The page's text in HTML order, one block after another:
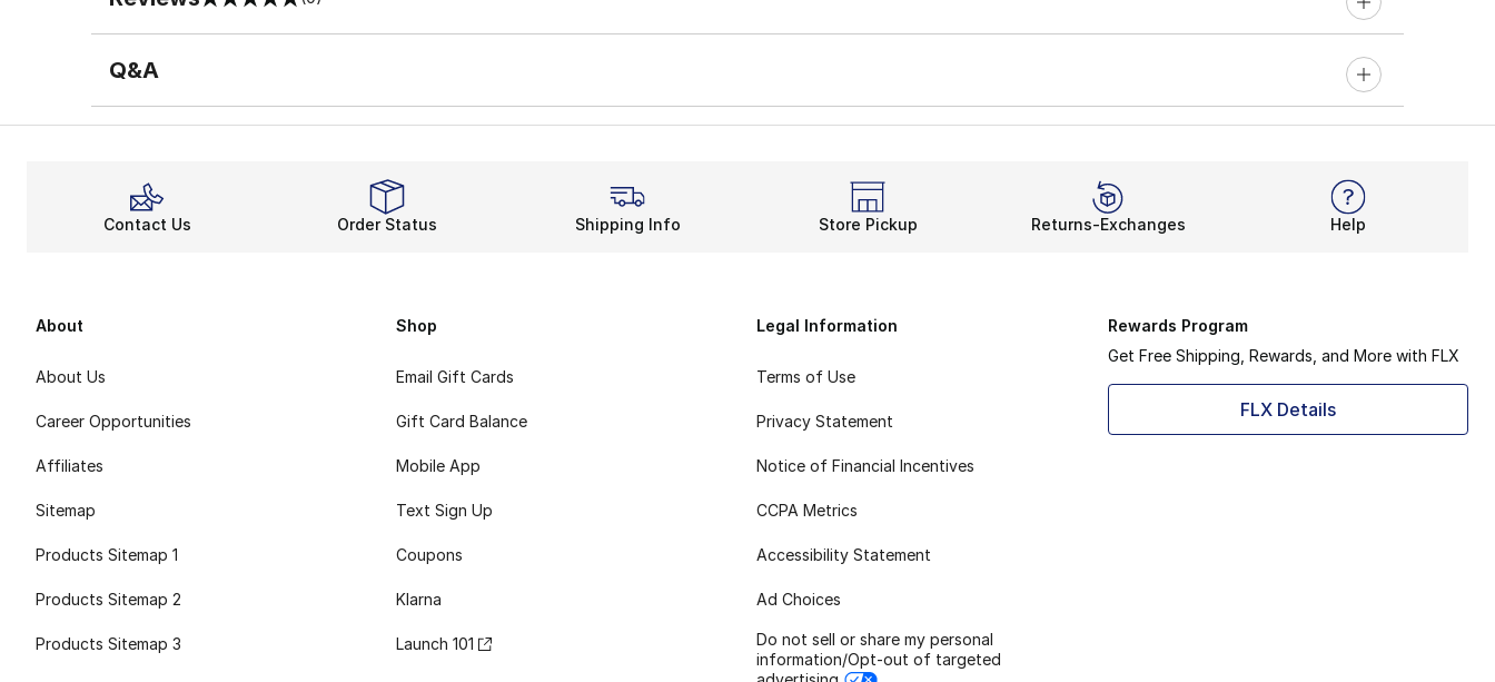
0 out of 5 rating
Q&A
Contact Us Order Status Shipping Info Store Pickup Returns-Exchanges Help
About
About Us
Career Opportunities
Affiliates
Sitemap
Products Sitemap 1
Products Sitemap 2
Products Sitemap 3
Shop
Email Gift Cards
Gift Card Balance
Mobile App
Text Sign Up
Coupons
Klarna
Launch 101
Legal Information
Terms of Use
Privacy Statement
Notice of Financial Incentives
CCPA Metrics
Accessibility Statement
Ad Choices
Do not sell or share my personal
information/Opt-out of targeted
Rewards Program
Get Free Shipping, Rewards, and More with FLX
FLX Details